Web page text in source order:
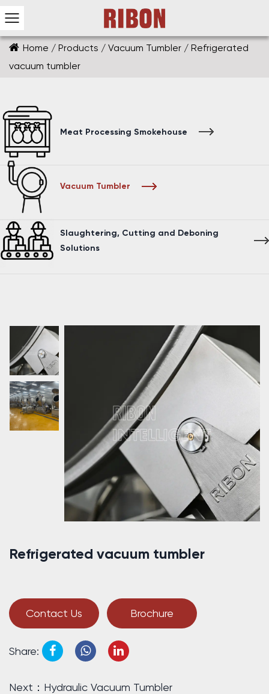
Home / Products / Vacuum Tumbler / Refrigerated
vacuum tumbler
Meat Processing Smokehouse
Vacuum Tumbler
Slaughtering, Cutting and Deboning
Solutions
Refrigerated vacuum tumbler
Contact Us Brochure
Share:
Next：Hydraulic Vacuum Tumbler